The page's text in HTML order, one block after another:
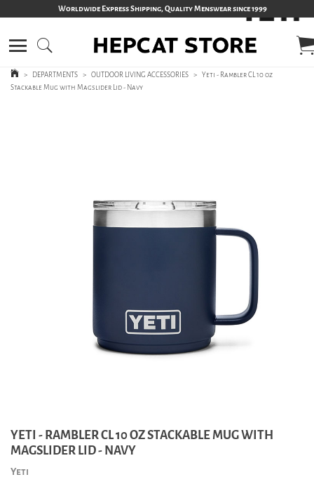
Worldwide Express Shipping, Quality Menswear since 1999
> DEPARTMENTS > OUTDOOR LIVING ACCESSORIES > Yeti - Rambler CL 10 oz
Stackable Mug with Magslider Lid - Navy
YETI - RAMBLER CL 10 OZ STACKABLE MUG WITH
MAGSLIDER LID - NAVY
Yeti